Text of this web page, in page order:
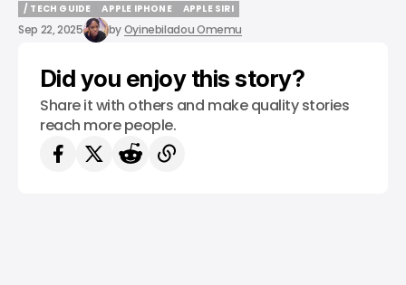
/ TECH GUIDE
/ TECH GUIDE
APPLE IPHONE
APPLE IPHONE
APPLE SIRI
APPLE SIRI
Sep 22, 2025 byOyinebiladou Omemu
Did you enjoy this story?
Share it with others and make quality stories
reach more people.